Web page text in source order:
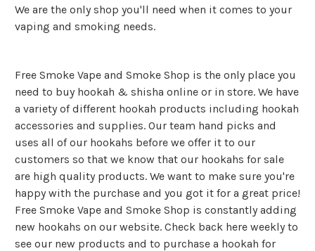
We are the only shop you'll need when it comes to your
vaping and smoking needs.
Free Smoke Vape and Smoke Shop is the only place you
need to buy hookah & shisha online or in store. We have
a variety of different hookah products including hookah
accessories and supplies. Our team hand picks and
uses all of our hookahs before we offer it to our
customers so that we know that our hookahs for sale
are high quality products. We want to make sure you're
happy with the purchase and you got it for a great price!
Free Smoke Vape and Smoke Shop is constantly adding
new hookahs on our website. Check back here weekly to
see our new products and to purchase a hookah for